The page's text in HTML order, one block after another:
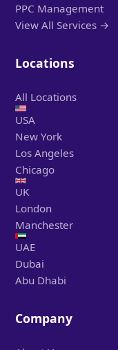
PPC Management
View All Services →
Locations
All Locations
USA
New York
Los Angeles
Chicago
UK
London
Manchester
UAE
Dubai
Abu Dhabi
Company